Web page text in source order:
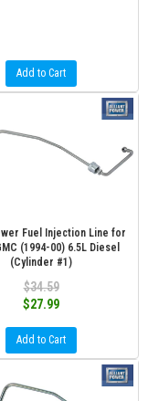
Add to Cart
Fuel Injection Line for
(1994-00) 6.5L Diesel
(Cylinder #1)
$34.59
$27.99
Add to Cart